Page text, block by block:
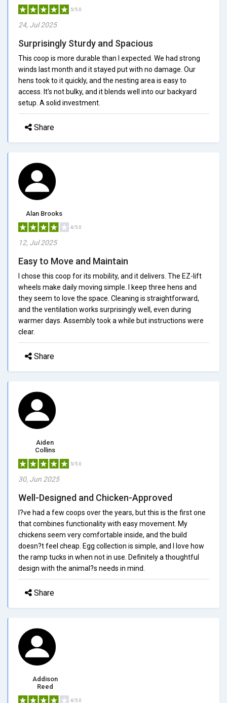
5/5.0
24, Jul 2025
Surprisingly Sturdy and Spacious
This coop is more durable than I expected. We had strong
winds last month and it stayed put with no damage. Our
hens took to it quickly, and the nesting area is easy to
access. It's not bulky, and it blends well into our backyard
setup. A solid investment.
Share
Alan Brooks
4/5.0
12, Jul 2025
Easy to Move and Maintain
I chose this coop for its mobility, and it delivers. The EZ-lift
wheels make daily moving simple. I keep three hens and
they seem to love the space. Cleaning is straightforward,
and the ventilation works surprisingly well, even during
warmer days. Assembly took a while but instructions were
clear.
Share
Aiden
Collins
5/5.0
30, Jun 2025
Well-Designed and Chicken-Approved
I?ve had a few coops over the years, but this is the first one
that combines functionality with easy movement. My
chickens seem very comfortable inside, and the build
doesn?t feel cheap. Egg collection is simple, and I love how
the ramp tucks in when not in use. Definitely a thoughtful
design with the animal?s needs in mind.
Share
Addison
Reed
4/5.0